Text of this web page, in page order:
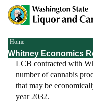
Skip
main
Breadcrumb
Home
Whitney Economics
LCB contracted with
number of cannabis
that may be
year 2032.